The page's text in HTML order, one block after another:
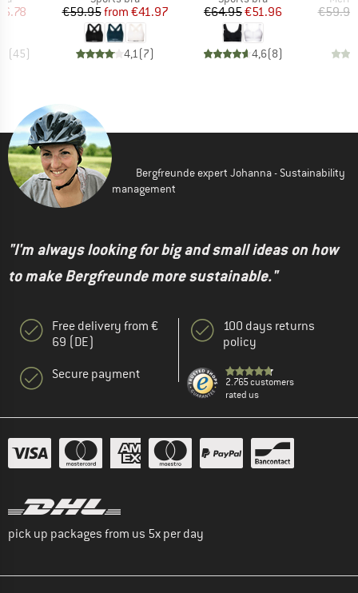
Price
(45)
Price
€59.95 Reduced Price
from €41.97
4,1(7)
Price
€64.95Reduced Price
€51.96
4,6(8)
€59.95
Bergfreunde expert Johanna - Sustainability
management
"I'm always looking for big and small ideas on how
to make Bergfreunde more sustainable."
Free delivery from €
69 (DE)
Secure payment
100 days returns
policy
2.765 customers
rated us
pick up packages from us 5x per day